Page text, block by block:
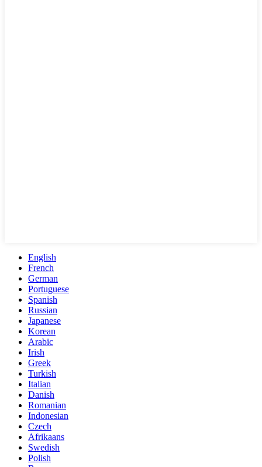
English
French
German
Portuguese
Spanish
Russian
Japanese
Korean
Arabic
Irish
Greek
Turkish
Italian
Danish
Romanian
Indonesian
Czech
Afrikaans
Swedish
Polish